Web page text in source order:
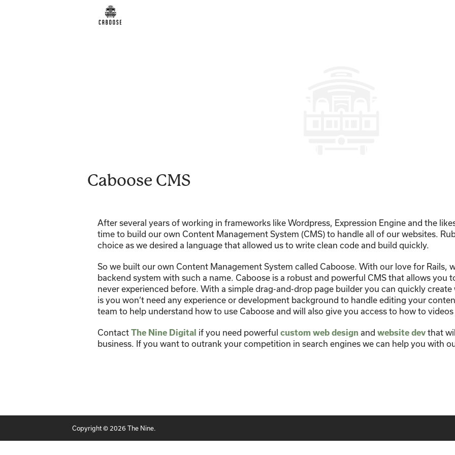
Caboose CMS
After several years of working in frameworks like Wordpress, Expression Engine and the
time to build our own Content Management System (CMS) to handle all of our websites.
choice as we desired a language that allowed us to write clean code and build quickly.
So we built our own Content Management System called Caboose. With our love for Rails,
backend system with such a name. Caboose is a robust and powerful CMS that allows you
never experienced before. With a simple drag-and-drop page builder you can quickly
is you won’t need any experience or development background to handle editing your
team to help understand how to use Caboose and will also give you access to how to
Contact The Nine Digital if you need powerful custom web design and website dev that
business. If you want to outrank your competition in search engines we can help you with
Copyright © 2026 The Nine.